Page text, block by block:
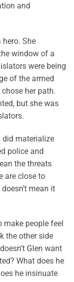
and
She
window of a
were being
of the armed
her path.
but she was
did materialize
police and
the threats
are close to
mean it
people feel
the other side
Glen want
What does he
he insinuate